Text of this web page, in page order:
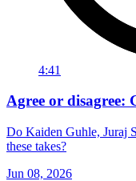
4:41
Agree or disagree:
Do Kaiden Guhle, Juraj
these takes?
Jun 08, 2026